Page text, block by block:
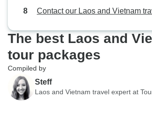
Contact our Laos and Vietnam
The best Laos and
tour packages
Compiled by
Steff
Laos and Vietnam travel expert at